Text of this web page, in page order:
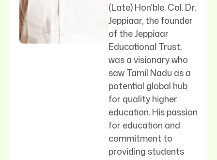
(Late) Hon’ble. Col. Dr.
Jeppiaar, the founder
of the Jeppiaar
Educational Trust,
was a visionary who
saw Tamil Nadu as a
potential global hub
for quality higher
education. His passion
for education and
commitment to
providing students